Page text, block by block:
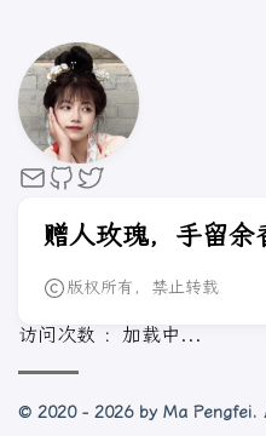
赠人玫瑰，手留余
版权所有，禁止转载
访问次数 ： 加载中...
© 2020 - 2026 by Ma Pengfei.